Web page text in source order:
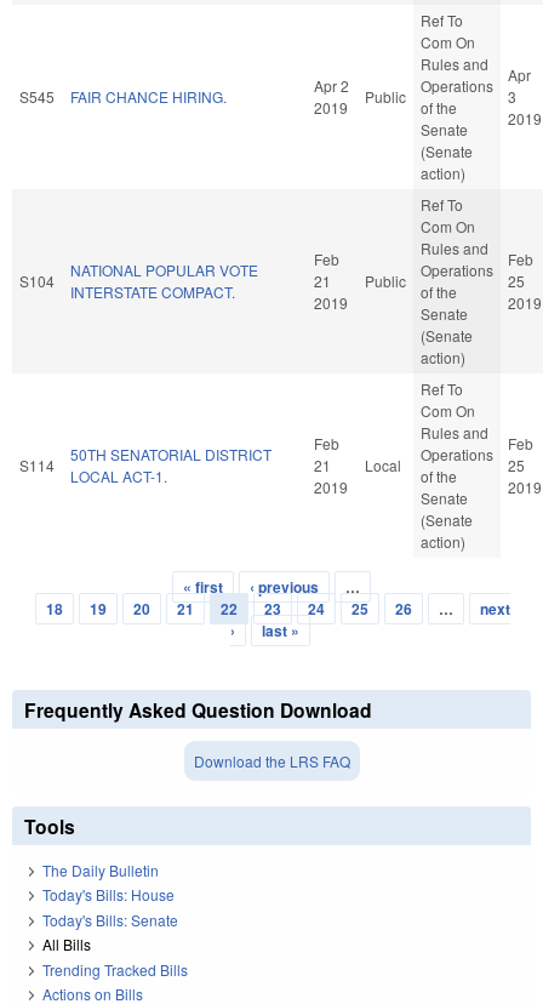
S545 FAIR CHANCE HIRING.
Apr 2
2019
Public
Ref To
Com On
Rules and
Operations
of the
Senate
(Senate
action)
Apr
3
2019
S104
NATIONAL POPULAR VOTE
INTERSTATE COMPACT.
Feb
21
2019
Public
Ref To
Com On
Rules and
Operations
of the
Senate
(Senate
action)
Feb
25
2019
S114
50TH SENATORIAL DISTRICT
LOCAL ACT-1.
Feb
21
2019
Local
Ref To
Com On
Rules and
Operations
of the
Senate
(Senate
action)
Feb
25
2019
Pages
« first ‹ previous
…
18
19 20 21 22 23 24 25 26 …
next
›
last »
Frequently Asked Question Download
Download the LRS FAQ
Tools
The Daily Bulletin
Today's Bills: House
Today's Bills: Senate
All Bills
Trending Tracked Bills
Actions on Bills